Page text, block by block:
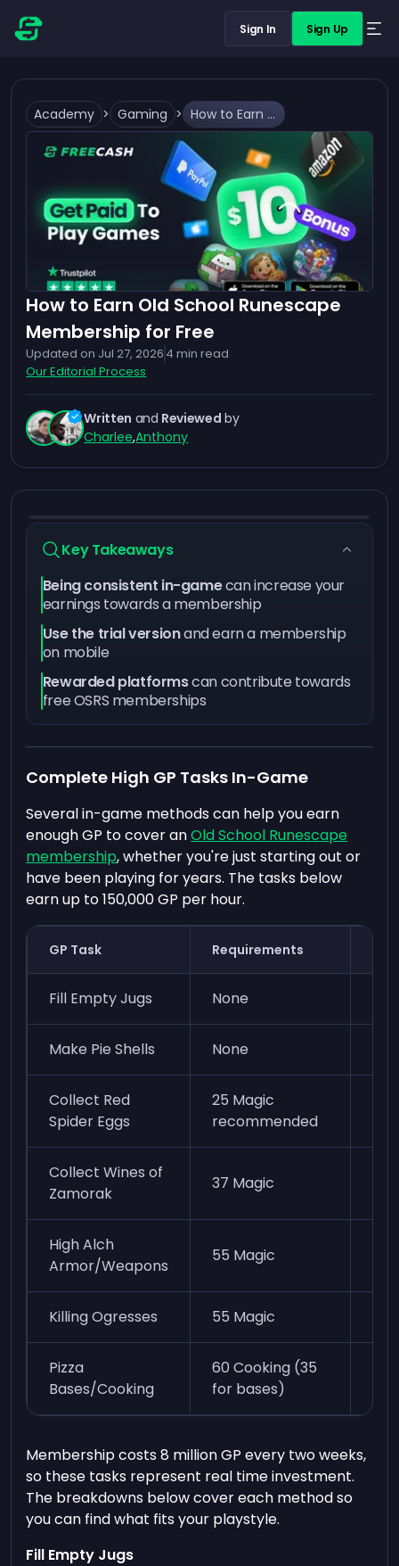
Sign In Sign Up
Academy > Gaming > How to Earn Old School Runescape Membership for Free
How to Earn Old School Runescape
Membership for Free
Updated on Jul 27, 2026 4 min read
Our Editorial Process
Written and Reviewed by
Charlee,Anthony
Key Takeaways
Being consistent in-gamecan increase your
earnings towards a membership
Use the trial versionand earn a membership
on mobile
Rewarded platformscan contribute towards
free OSRS memberships
Complete High GP Tasks In-Game
Several in-game methods can help you earn
enough GP to cover anOld School Runescape
membership, whether you're just starting out or
have been playing for years. The tasks below
earn up to 150,000 GP per hour.
GP Task Requirements
Fill Empty Jugs None
Make Pie Shells None
Collect Red
Spider Eggs
25 Magic
recommended
Collect Wines of
Zamorak
37 Magic
High Alch
Armor/Weapons
55 Magic
Killing Ogresses 55 Magic
Pizza
Bases/Cooking
60 Cooking (35
for bases)
Membership costs 8 million GP every two weeks,
so these tasks represent real time investment.
The breakdowns below cover each method so
you can find what fits your playstyle.
Fill Empty Jugs